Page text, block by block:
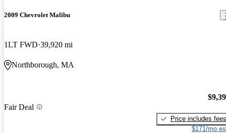
2009 Chevrolet Malibu
1LT FWD 39,920 mi
Northborough, MA
Fair Deal
Price includes fees
$171/mo